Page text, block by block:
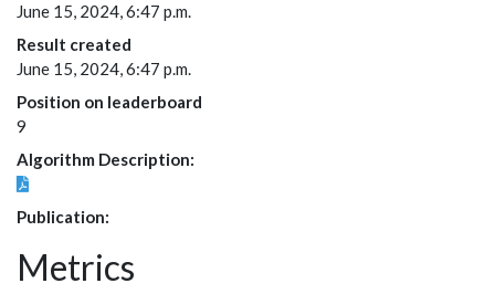
June 15, 2024, 6:47 p.m.
Result created
June 15, 2024, 6:47 p.m.
Position on leaderboard
9
Algorithm Description:
Publication:
Metrics